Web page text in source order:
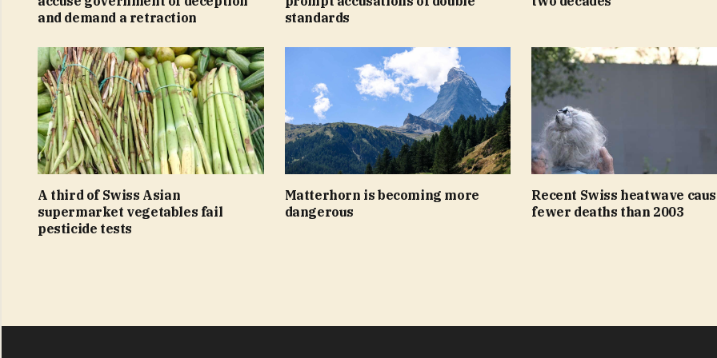
and demand a retraction
standards
A third of Swiss Asian
supermarket vegetables fail
pesticide tests
Matterhorn is becoming more
dangerous
Recent Swiss heatwave
fewer deaths than 2003